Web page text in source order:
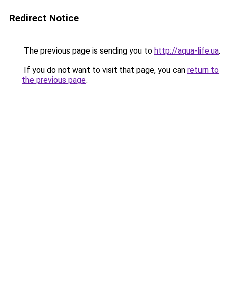
Redirect Notice
The previous page is sending you to http://aqua-life.ua.
If you do not want to visit that page, you can return to
the previous page.